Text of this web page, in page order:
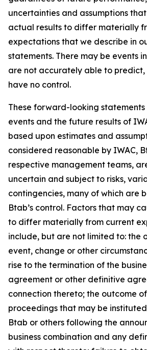
uncertainties and assumptions
actual results to differ materially
expectations that we describe in
statements. There may be events
are not accurately able to predict,
have no control.
These forward-looking
events and the future results of
based upon estimates and
considered reasonable by IWAC,
respective management teams,
uncertain and subject to risks,
contingencies, many of which are
Btab’s control. Factors that may
to differ materially from current
include, but are not limited to: the
event, change or other
rise to the termination of the
agreement or other definitive
connection thereto; the outcome
proceedings that may be
Btab or others following the
business combination and any